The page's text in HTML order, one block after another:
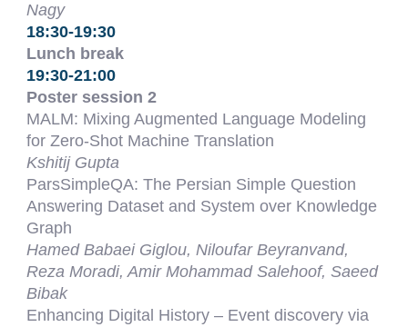
Nagy
18:30-19:30
Lunch break
19:30-21:00
Poster session 2
MALM: Mixing Augmented Language Modeling
for Zero-Shot Machine Translation
Kshitij Gupta
ParsSimpleQA: The Persian Simple Question
Answering Dataset and System over Knowledge
Graph
Hamed Babaei Giglou, Niloufar Beyranvand,
Reza Moradi, Amir Mohammad Salehoof, Saeed
Bibak
Enhancing Digital History – Event discovery via